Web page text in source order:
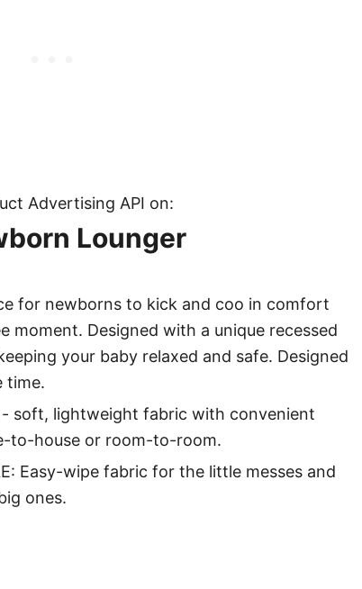
Advertising API on:
Lounger
for newborns to kick and coo in comfort
moment. Designed with a unique recessed
your baby relaxed and safe. Designed
time.
- soft, lightweight fabric with convenient
to-house or room-to-room.
Easy-wipe fabric for the little messes and
ones.